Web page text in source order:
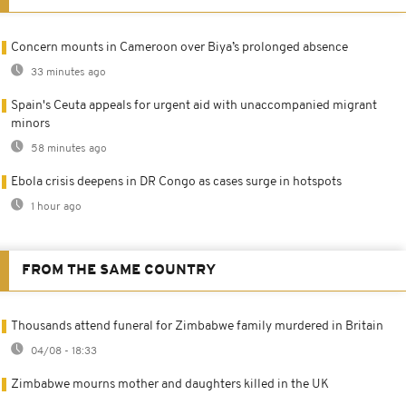
Concern mounts in Cameroon over Biya’s prolonged absence
33 minutes ago
Spain's Ceuta appeals for urgent aid with unaccompanied migrant
minors
58 minutes ago
Ebola crisis deepens in DR Congo as cases surge in hotspots
1 hour ago
FROM THE SAME COUNTRY
Thousands attend funeral for Zimbabwe family murdered in Britain
04/08 - 18:33
Zimbabwe mourns mother and daughters killed in the UK